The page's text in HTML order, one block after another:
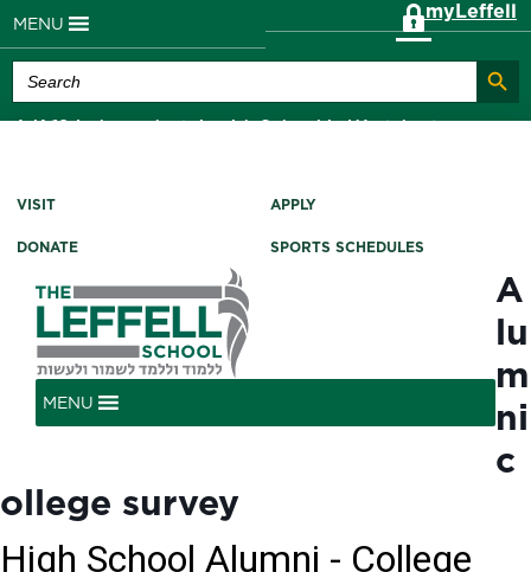
MENU
myLeffell
Search
for:
Search
A K-12 Independent Jewish School in Westchester
VISIT APPLY
DONATE SPORTS SCHEDULES
MENU
A
lu
m
ni
c
ollege survey